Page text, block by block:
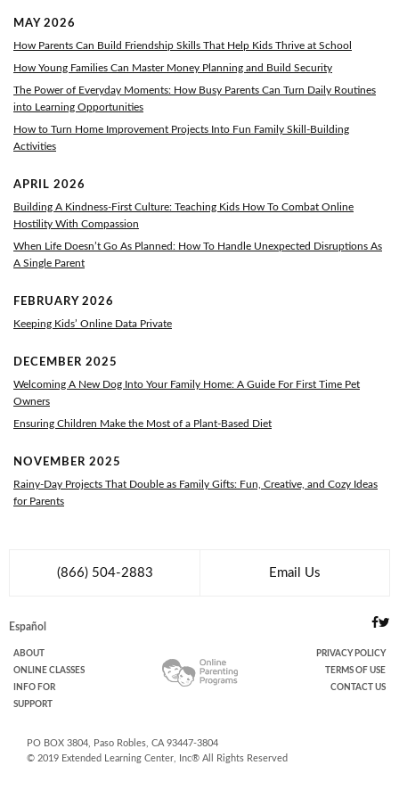
MAY 2026
How Parents Can Build Friendship Skills That Help Kids Thrive at School
How Young Families Can Master Money Planning and Build Security
The Power of Everyday Moments: How Busy Parents Can Turn Daily Routines
into Learning Opportunities
How to Turn Home Improvement Projects Into Fun Family Skill-Building
Activities
APRIL 2026
Building A Kindness-First Culture: Teaching Kids How To Combat Online
Hostility With Compassion
When Life Doesn’t Go As Planned: How To Handle Unexpected Disruptions As
A Single Parent
FEBRUARY 2026
Keeping Kids’ Online Data Private
DECEMBER 2025
Welcoming A New Dog Into Your Family Home: A Guide For First Time Pet
Owners
Ensuring Children Make the Most of a Plant-Based Diet
NOVEMBER 2025
Rainy-Day Projects That Double as Family Gifts: Fun, Creative, and Cozy Ideas
for Parents
(866) 504-2883 Email Us
Español
ABOUT
ONLINE CLASSES
INFO FOR
SUPPORT
PRIVACY POLICY
TERMS OF USE
CONTACT US
PO BOX 3804 Paso Robles CA 93447-3804
© 2019 Extended Learning Center, Inc® All Rights Reserved